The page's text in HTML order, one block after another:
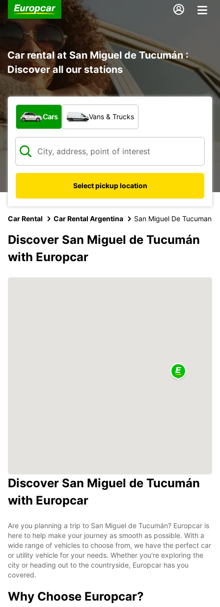
Car rental at San Miguel de Tucumán :
Discover all our stations
What type of vehicle?
Cars Vans & Trucks
Select pickup location
Car Rental Car Rental Argentina San Miguel De Tucuman
Discover San Miguel de Tucumán
with Europcar
Discover San Miguel de Tucumán
with Europcar
Are you planning a trip to San Miguel de Tucumán? Europcar is
here to help make your journey as smooth as possible. With a
wide range of vehicles to choose from, we have the perfect car
or utility vehicle for your needs. Whether you're exploring the
city or heading out to the countryside, Europcar has you
covered.
Why Choose Europcar?